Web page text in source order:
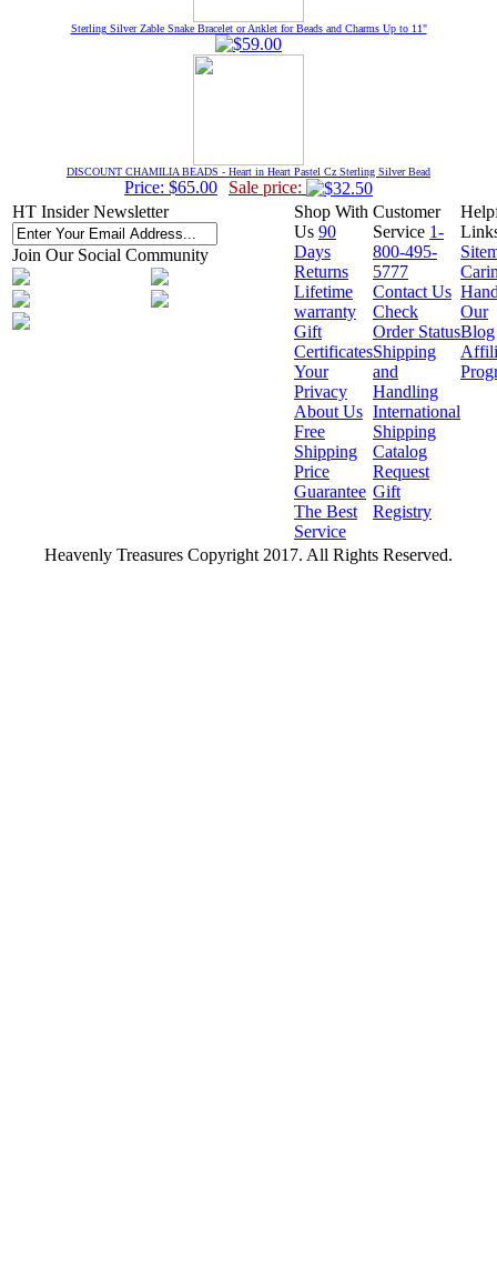
Sterling Silver Zable Snake Bracelet or Anklet for Beads and Charms Up to 11"
DISCOUNT CHAMILIA BEADS - Heart in Heart Pastel Cz Sterling Silver Bead
Price: $65.00
Sale price:
HT Insider Newsletter
Join Our Social Community
Shop With
Us 90
Days
Returns
Lifetime
warranty
Gift
Certificates
Your
Privacy
About Us
Free
Shipping
Price
Guarantee
The Best
Service
Customer
Service 1-
800-495-
5777
Contact Us
Check
Order Status
Shipping
and
Handling
International
Shipping
Catalog
Request
Gift
Registry
Our
Blog
Heavenly Treasures Copyright 2017. All Rights Reserved.